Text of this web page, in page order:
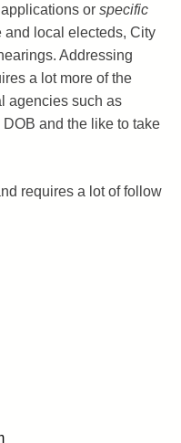
applications or specific
and local electeds, City
Addressing
a lot more of the
agencies such as
and the like to take
requires a lot of follow